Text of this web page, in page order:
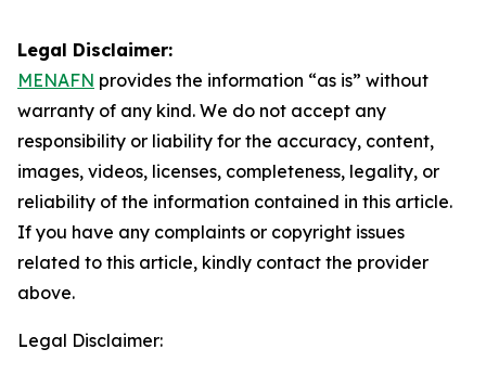
Legal Disclaimer:
MENAFN provides the information “as is” without
warranty of any kind. We do not accept any
responsibility or liability for the accuracy, content,
images, videos, licenses, completeness, legality, or
reliability of the information contained in this article.
If you have any complaints or copyright issues
related to this article, kindly contact the provider
above.
Legal Disclaimer: